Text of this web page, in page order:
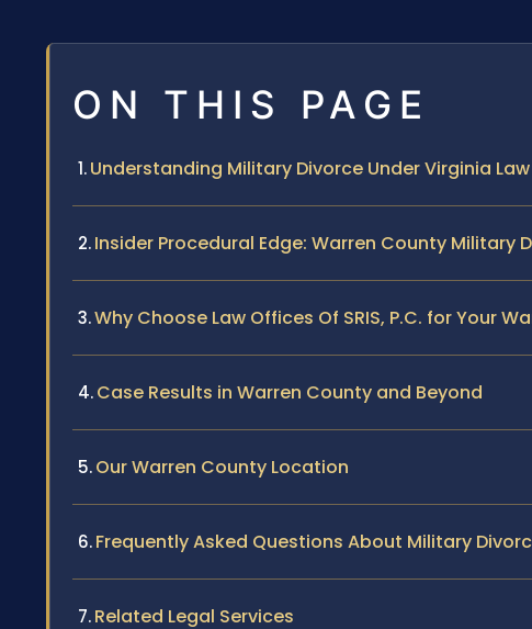
ON THIS PAGE
Understanding Military Divorce Under Virginia Law
Insider Procedural Edge: Warren County Military
Why Choose Law Offices Of SRIS, P.C. for Your
Case Results in Warren County and Beyond
Our Warren County Location
Frequently Asked Questions About Military
Related Legal Services